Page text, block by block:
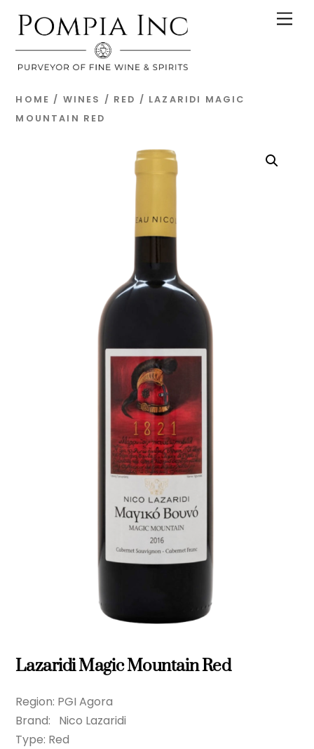
content
HOME / WINES / RED / LAZARIDI MAGIC
MOUNTAIN RED
Lazaridi Magic Mountain Red
Region: PGI Agora
Brand: Nico Lazaridi
Type: Red